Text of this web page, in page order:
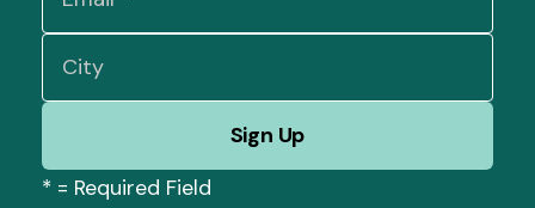
* = Required Field